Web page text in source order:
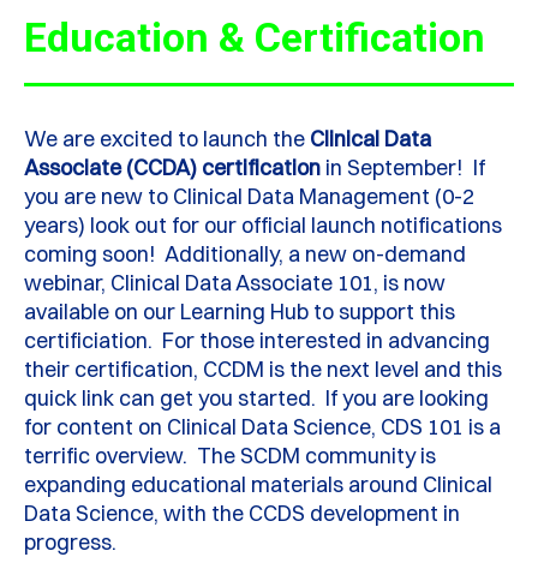
Education & Certification
We are excited to launch the Clinical Data
Associate (CCDA) certification in September! If
you are new to Clinical Data Management (0-2
years) look out for our official launch notifications
coming soon! Additionally, a new on-demand
webinar, Clinical Data Associate 101, is now
available on our Learning Hub to support this
certificiation. For those interested in advancing
their certification, CCDM is the next level and this
quick link can get you started. If you are looking
for content on Clinical Data Science, CDS 101 is a
terrific overview. The SCDM community is
expanding educational materials around Clinical
Data Science, with the CCDS development in
progress.